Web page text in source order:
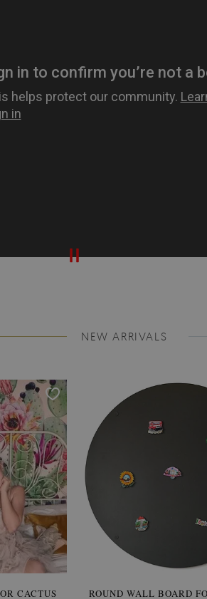
CACTUS
WALLPAPER
NEW ARRIVALS
ROUND WALL BOARD